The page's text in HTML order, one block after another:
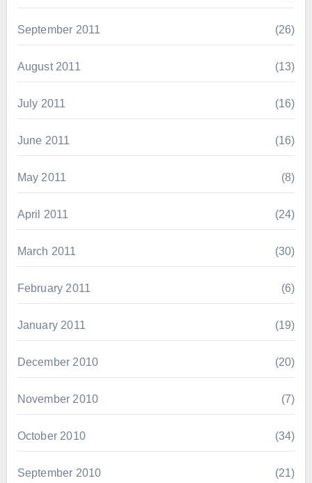
September 2011 (26)
August 2011 (13)
July 2011 (16)
June 2011 (16)
May 2011 (8)
April 2011 (24)
March 2011 (30)
February 2011 (6)
January 2011 (19)
December 2010 (20)
November 2010 (7)
October 2010 (34)
September 2010 (21)